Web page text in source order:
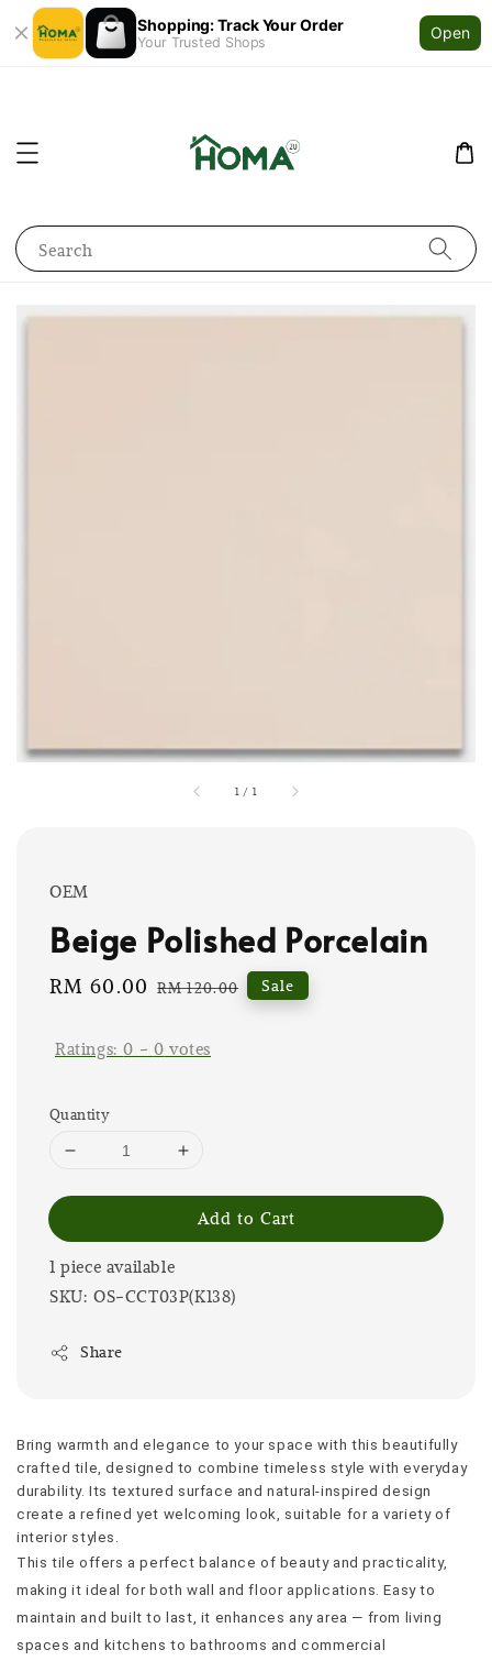
Shopping: Track Your Order
Your Trusted Shops
Open
Search
1 / 1
OEM
Beige Polished Porcelain
Sale
RM 60.00 Regular
RM 120.00 Sale
Ratings:0 - 0 votes
Quantity
Add to Cart
1 piece available
SKU: OS-CCT03P(K138)
Share
Bring warmth and elegance to your space with this beautifully
crafted tile, designed to combine timeless style with everyday
durability. Its textured surface and natural-inspired design
create a refined yet welcoming look, suitable for a variety of
interior styles.
This tile offers a perfect balance of beauty and practicality,
making it ideal for both wall and floor applications. Easy to
maintain and built to last, it enhances any area — from living
spaces and kitchens to bathrooms and commercial